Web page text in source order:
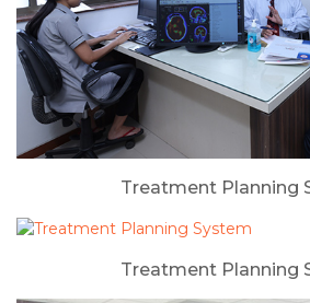
Treatment Planning
Treatment Planning